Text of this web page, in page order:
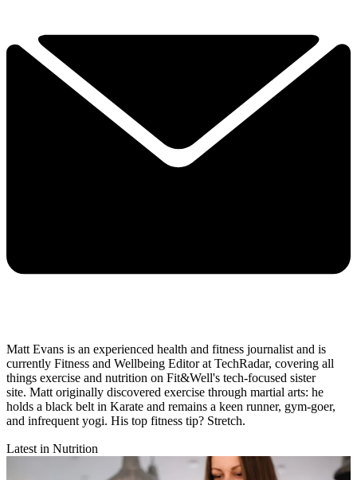
Matt Evans is an experienced health and fitness journalist and is
currently Fitness and Wellbeing Editor at TechRadar, covering all
things exercise and nutrition on Fit&Well's tech-focused sister
site. Matt originally discovered exercise through martial arts: he
holds a black belt in Karate and remains a keen runner, gym-goer,
and infrequent yogi. His top fitness tip? Stretch.
Latest in Nutrition